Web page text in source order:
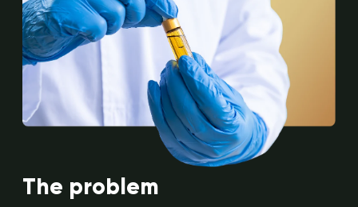
The problem